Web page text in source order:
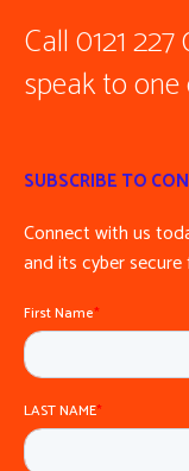
Call 0121
speak to
SUBSCRIBE TO
Connect with us
and its cyber secure